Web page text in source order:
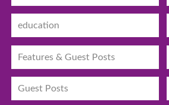
education
Features & Guest Posts
Guest Posts